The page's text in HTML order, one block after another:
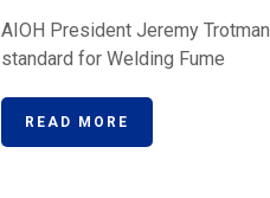
AIOH President Jeremy
standard for Welding Fume
READ MORE